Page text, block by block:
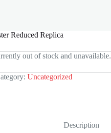
Reduced Replica
out of stock and unavailable.
Uncategorized
Description